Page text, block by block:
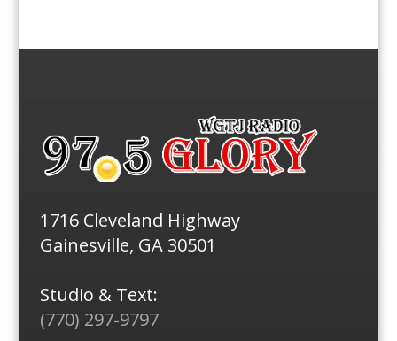
1716 Cleveland Highway
Gainesville, GA 30501
Studio & Text:
(770) 297-9797